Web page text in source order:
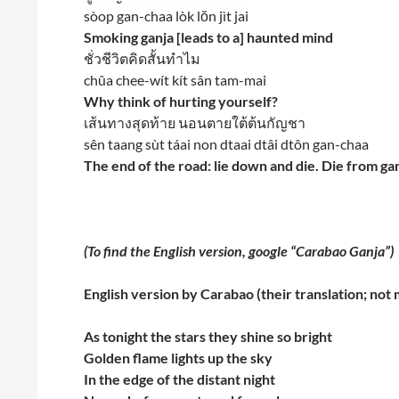
sòop gan-chaa lòk lŏn jìt jai
Smoking ganja [leads to a] haunted mind
ชั่วชีวิตคิดสั้นทำไม
chûa chee-wít kít sân tam-mai
Why think of hurting yourself?
เส้นทางสุดท้าย นอนตายใต้ต้นกัญชา
sên taang sùt táai non dtaai dtâi dtôn gan-chaa
The end of the road: lie down and die. Die from
(To find the English version, google “Carabao Ganja”)
English version by Carabao (their translation; not
As tonight the stars they shine so bright
Golden flame lights up the sky
In the edge of the distant night